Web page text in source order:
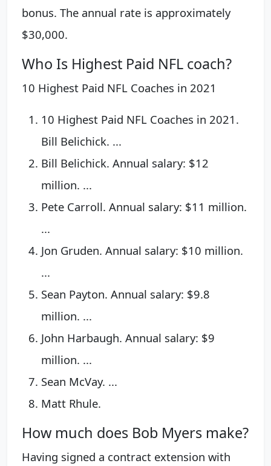
bonus. The annual rate is approximately
$30,000.
Who Is Highest Paid NFL coach?
10 Highest Paid NFL Coaches in 2021
10 Highest Paid NFL Coaches in 2021.
Bill Belichick. ...
Bill Belichick. Annual salary: $12
million. ...
Pete Carroll. Annual salary: $11 million.
...
Jon Gruden. Annual salary: $10 million.
...
Sean Payton. Annual salary: $9.8
million. ...
John Harbaugh. Annual salary: $9
million. ...
Sean McVay. ...
Matt Rhule.
How much does Bob Myers make?
Having signed a contract extension with